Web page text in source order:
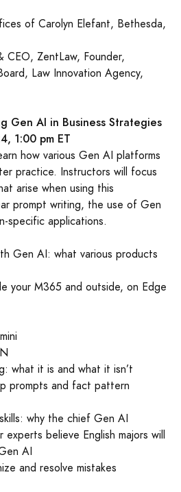
of Carolyn Elefant, Bethesda,
CEO, ZentLaw, Founder,
Law Innovation Agency,
Gen AI in Business Strategies
1:00 pm ET
how various Gen AI platforms
practice. Instructors will focus
arise when using this
prompt writing, the use of Gen
specific applications.
Gen AI: what various products
your M365 and outside, on Edge
what it is and what it isn’t
prompts and fact pattern
why the chief Gen AI
believe English majors will
AI
and resolve mistakes